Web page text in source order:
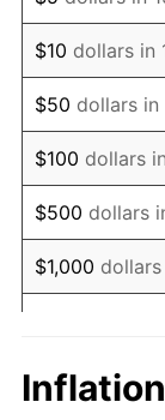
1988
1989
1990
1991
1992
1993
1995
$10 dollars in
$50 dollars in
$100 dollars
$500 dollars
$1,000
$10,000